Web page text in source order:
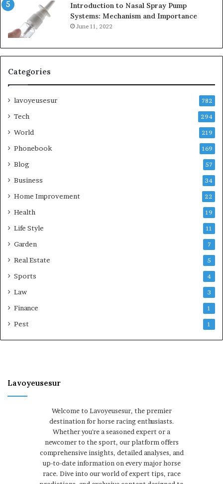
Introduction to Nasal Spray Pump
Systems: Mechanism and Importance
June 11, 2022
Categories
lavoyeusesur 782
Tech 294
World 219
Phonebook 169
Blog 57
Business 34
Home Improvement 22
Health 19
Life Style 11
Garden 7
Real Estate 5
Sports 4
Law 3
Finance 1
Pest 1
Lavoyeusesur
Welcome to Lavoyeusesur, the premier
destination for horse racing enthusiasts.
Whether you're a seasoned expert or a
newcomer to the sport, our platform offers
comprehensive insights, detailed analyses, and
up-to-date information on every major horse
race. Dive into our world of expert tips, race